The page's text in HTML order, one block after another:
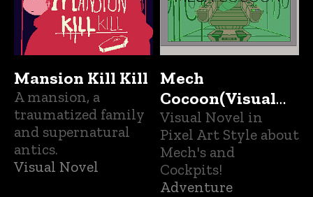
Mansion Kill Kill
A mansion, a
traumatized family
and supernatural
antics.
Visual Novel
Mech
Cocoon(Visual
Novel)
Visual Novel in
Pixel Art Style about
Mech's and
Cockpits!
Adventure